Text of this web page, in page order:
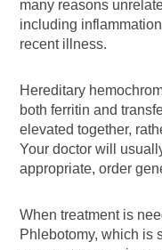
many reasons
including
recent illness.
Hereditary
both ferritin and
elevated together,
Your doctor will
appropriate, order
When treatment is
Phlebotomy, which is